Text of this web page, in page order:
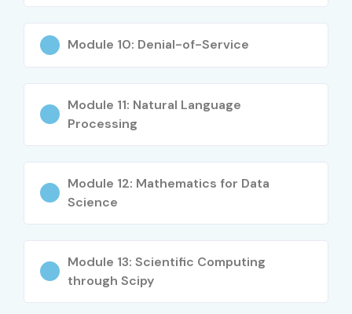
Science Course
Level
Freshers (0–3
Freshers (0–3
Years)
Associate Data
Scientist
5 – 8 LPA
Module 10: Denial-of-Service
Module 11: Natural Language
Processing
Module 12: Mathematics for Data
Science
Module 13: Scientific Computing
through Scipy